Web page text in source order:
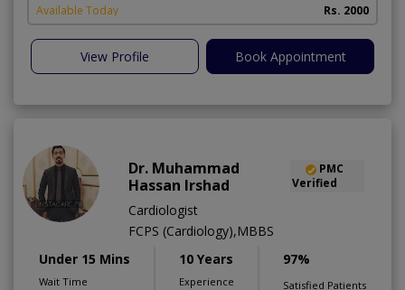
Available Today Rs. 2000
View Profile Book Appointment
Dr. Muhammad
Hassan Irshad
PMC
Verified
Cardiologist
FCPS (Cardiology),MBBS
Under 15 Mins
Wait Time
10 Years
Experience
97%
Satisfied Patients